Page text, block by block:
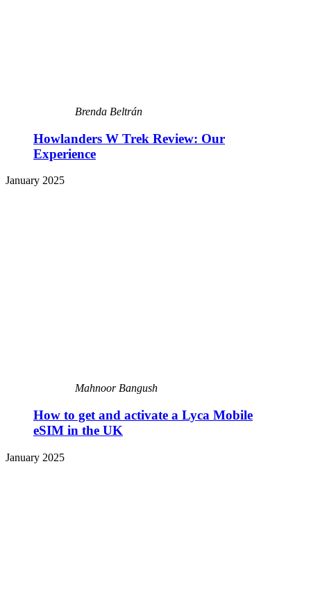
Brenda Beltrán
Howlanders W Trek Review: Our
Experience
January 2025
Mahnoor Bangush
How to get and activate a Lyca Mobile
eSIM in the UK
January 2025